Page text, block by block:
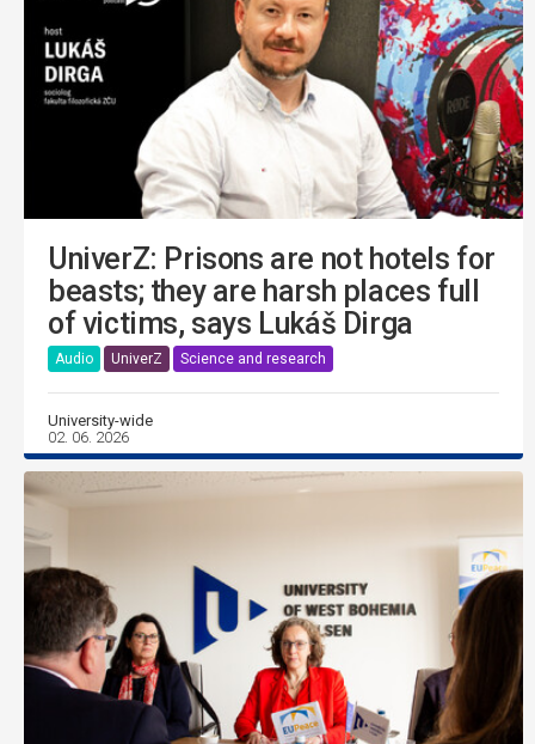
UniverZ: Prisons are not hotels for
beasts; they are harsh places full
of victims, says Lukáš Dirga
Audio UniverZ Science and research
University-wide
02. 06. 2026